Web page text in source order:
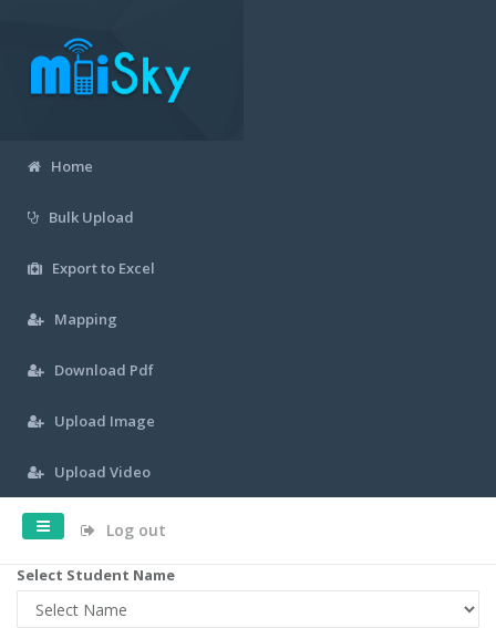
Home
Bulk Upload
Export to Excel
Mapping
Download Pdf
Upload Image
Upload Video
Log out
Select Student Name